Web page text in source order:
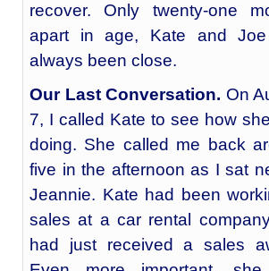
recover. Only twenty-one
apart in age, Kate and
always been close.
Our Last Conversation. On
7, I called Kate to see how
doing. She called me back
five in the afternoon as I sat
Jeannie. Kate had been
sales at a car rental
had just received a sales